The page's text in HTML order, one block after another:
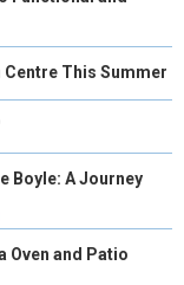
This Summer
Boyle: A Journey
Oven and Patio